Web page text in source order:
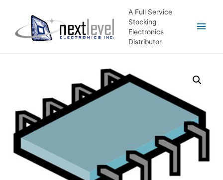
A Full Service
Stocking
Electronics
Distributor
Main